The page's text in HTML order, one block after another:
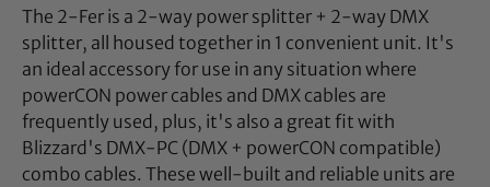
The 2-Fer is a 2-way power splitter + 2-way DMX
splitter, all housed together in 1 convenient unit. It's
an ideal accessory for use in any situation where
powerCON power cables and DMX cables are
frequently used, plus, it's also a great fit with
Blizzard's DMX-PC (DMX + powerCON compatible)
combo cables. These well-built and reliable units are